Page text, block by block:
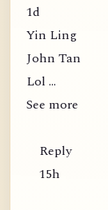
1d
Yin Ling
John Tan
Lol …
See more
Reply
15h